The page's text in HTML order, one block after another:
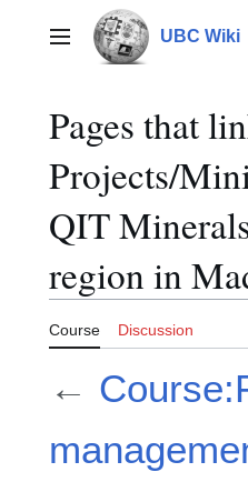
contentMain menu UBC Wiki
Pages that
Projects/
QIT
region in
Course Discussion
←